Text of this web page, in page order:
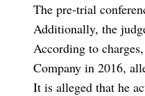
The pre-trial
Additionally, the
According to
Company in 2016,
It is alleged that he